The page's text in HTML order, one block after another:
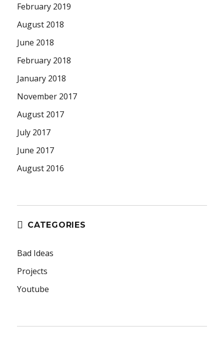
February 2019
August 2018
June 2018
February 2018
January 2018
November 2017
August 2017
July 2017
June 2017
August 2016
CATEGORIES
Bad Ideas
Projects
Youtube